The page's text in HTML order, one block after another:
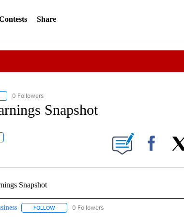
Share
"AP NATIONAL BUSINESS" TO RECEIVE NOTIFICATIONS ABOUT
0 Followers
Snapshot
"" TO RECEIVE NOTIFICATIONS ABOUT NEW PAGES ON "".
Snapshot
FOLLOWFOLLOW "AP NATIONAL BUSINESS" TO RECEIVE
0 Followers